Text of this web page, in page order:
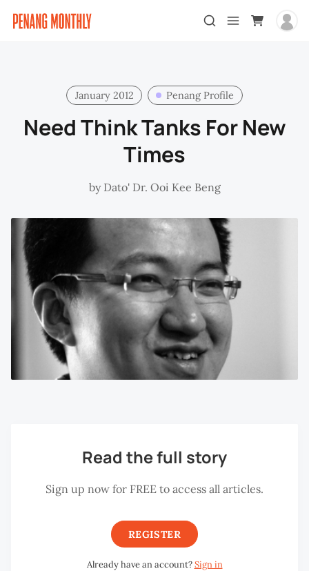
January 2012 Penang Profile
Need Think Tanks For New
Times
by Dato' Dr. Ooi Kee Beng
Read the full story
Sign up now for FREE to access all articles.
REGISTER
Already have an account?Sign in